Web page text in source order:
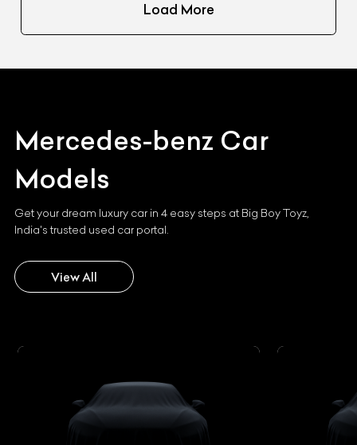
Load More
Mercedes-benz Car
Models
Get your dream luxury car in 4 easy steps at Big Boy Toyz,
India's trusted used car portal.
View All